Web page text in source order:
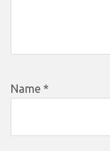
Name *